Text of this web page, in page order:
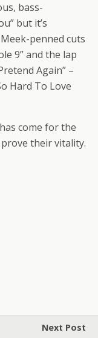
bass-
but it’s
penned cuts
9” and the lap
Again” –
Hard To Love
come for the
their vitality.
Next Post